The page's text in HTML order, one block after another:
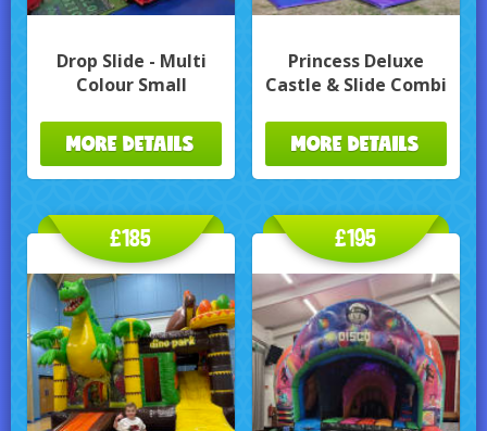
Drop Slide - Multi
Colour Small
MORE DETAILS
Princess Deluxe
Castle & Slide Combi
MORE DETAILS
£185 £195